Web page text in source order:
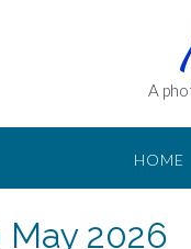
A
HOME
May 2026